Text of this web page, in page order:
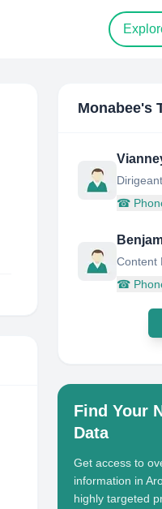
Monabee's
☎
Content
☎
Find Your
Data
Get access to
information in
highly targeted